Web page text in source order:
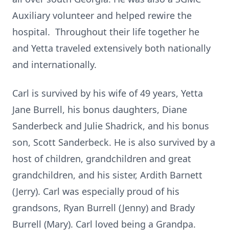
Auxiliary volunteer and helped rewire the
hospital. Throughout their life together he
and Yetta traveled extensively both nationally
and internationally.
Carl is survived by his wife of 49 years, Yetta
Jane Burrell, his bonus daughters, Diane
Sanderbeck and Julie Shadrick, and his bonus
son, Scott Sanderbeck. He is also survived by a
host of children, grandchildren and great
grandchildren, and his sister, Ardith Barnett
(Jerry). Carl was especially proud of his
grandsons, Ryan Burrell (Jenny) and Brady
Burrell (Mary). Carl loved being a Grandpa.